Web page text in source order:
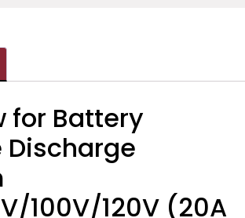
for Battery
Discharge
100V/120V (20A